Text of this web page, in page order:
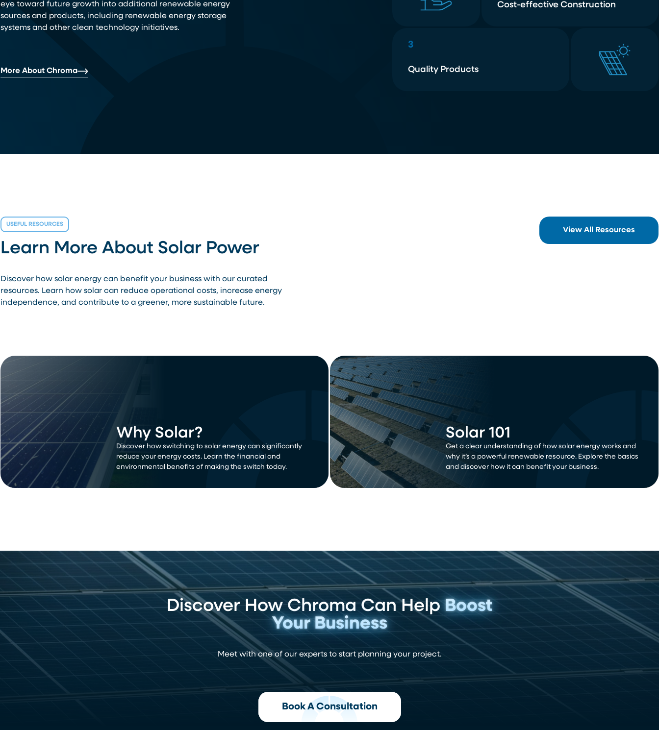
eye toward future growth into additional renewable energy
sources and products, including renewable energy storage
systems and other clean technology initiatives.
More About Chroma
Cost-effective Construction
3
Quality Products
USEFUL RESOURCES
Learn More About Solar Power
Discover how solar energy can benefit your business with our curated
resources. Learn how solar can reduce operational costs, increase energy
independence, and contribute to a greener, more sustainable future.
View All Resources
Why Solar?
Discover how switching to solar energy can significantly
reduce your energy costs. Learn the financial and
environmental benefits of making the switch today.
Solar 101
Get a clear understanding of how solar energy works and
why it’s a powerful renewable resource. Explore the basics
and discover how it can benefit your business.
Discover How Chroma Can HelpBoost
Your Business
Meet with one of our experts to start planning your project.
Book A Consultation